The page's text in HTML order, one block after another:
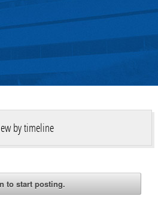
by timeline